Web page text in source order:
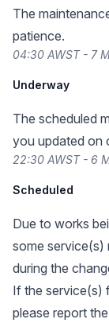
The
patience.
04:30 AWST - 7
Underway
The scheduled
you updated on
22:30 AWST - 6
Scheduled
Due to works
some service(s)
during the
If the service(s)
please report